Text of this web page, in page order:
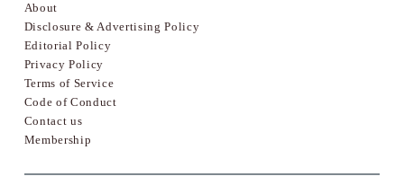
About
Disclosure & Advertising Policy
Editorial Policy
Privacy Policy
Terms of Service
Code of Conduct
Contact us
Membership